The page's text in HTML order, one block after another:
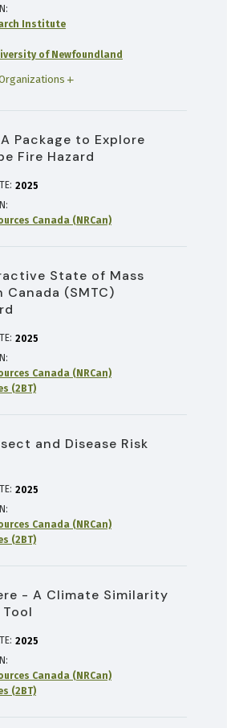
Institute
of Newfoundland
Package to Explore
Fire Hazard
2025
Canada (NRCan)
State of Mass
Canada (SMTC)
2025
Canada (NRCan)
(2BT)
and Disease Risk
2025
Canada (NRCan)
(2BT)
- A Climate Similarity
2025
Canada (NRCan)
(2BT)